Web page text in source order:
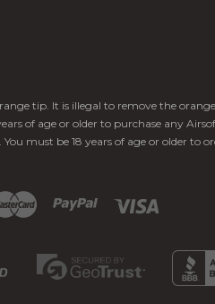
tip. It is illegal to remove the
of age or older to purchase any
You must be 18 years of age or older to